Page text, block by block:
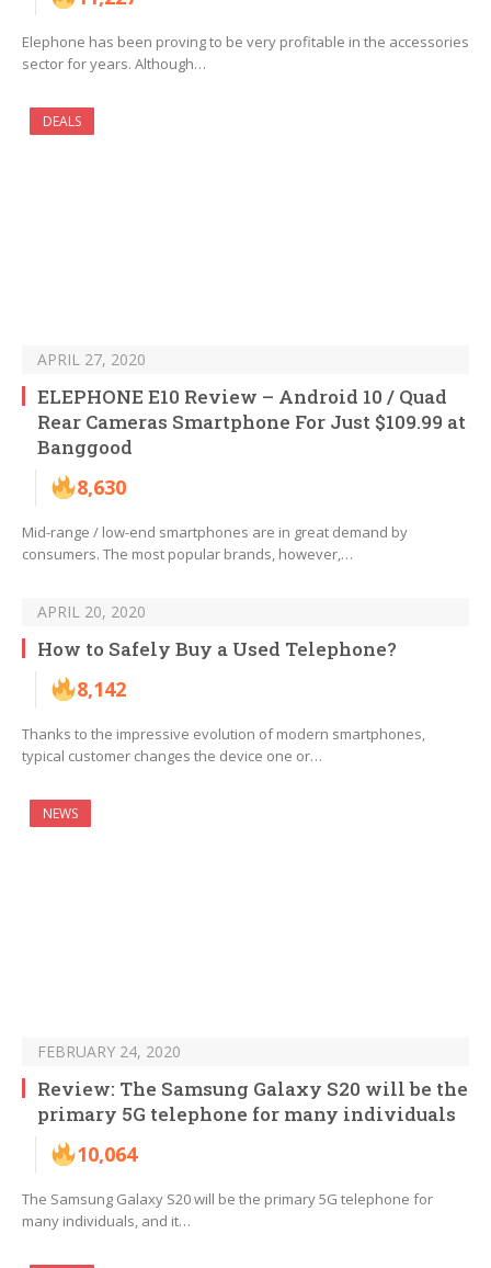
Elephone has been proving to be very profitable in the accessories
sector for years. Although…
DEALS
APRIL 27, 2020
ELEPHONE E10 Review – Android 10 / Quad
Rear Cameras Smartphone For Just $109.99 at
Banggood
8,630
Mid-range / low-end smartphones are in great demand by
consumers. The most popular brands, however,…
APRIL 20, 2020
How to Safely Buy a Used Telephone?
8,142
Thanks to the impressive evolution of modern smartphones,
typical customer changes the device one or…
NEWS
FEBRUARY 24, 2020
Review: The Samsung Galaxy S20 will be the
primary 5G telephone for many individuals
10,064
The Samsung Galaxy S20 will be the primary 5G telephone for
many individuals, and it…